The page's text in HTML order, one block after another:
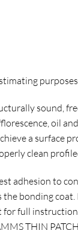
sound,
oil
a surface
clean
adhesion to
the bonding
for full
THIN